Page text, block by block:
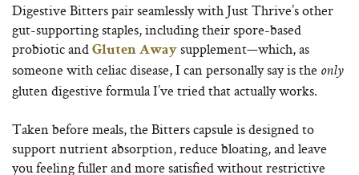
Digestive Bitters pair seamlessly with Just Thrive’s other
gut-supporting staples, including their spore-based
probiotic and Gluten Away supplement—which, as
someone with celiac disease, I can personally say is the only
gluten digestive formula I’ve tried that actually works.
Taken before meals, the Bitters capsule is designed to
support nutrient absorption, reduce bloating, and leave
you feeling fuller and more satisfied without restrictive